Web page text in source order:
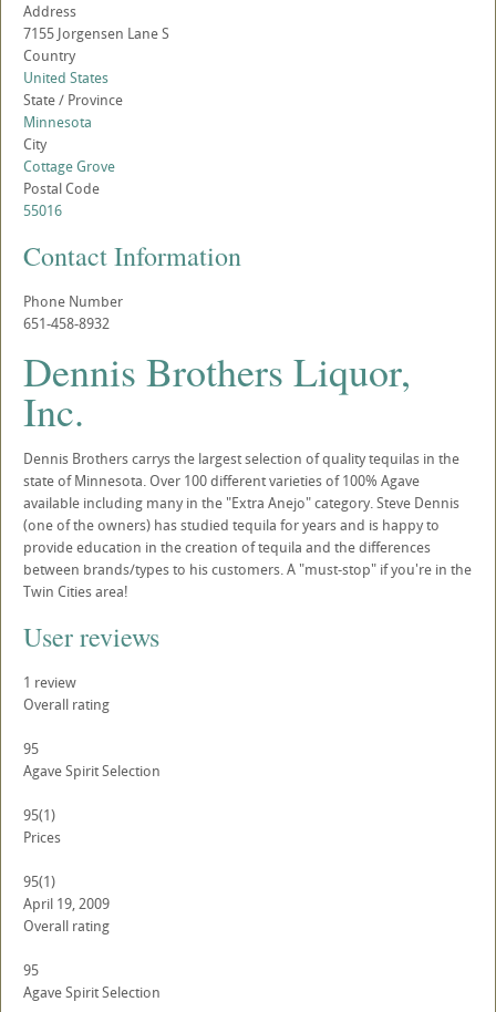
Address
7155 Jorgensen Lane S
Country
United States
State / Province
Minnesota
City
Cottage Grove
Postal Code
55016
Contact Information
Phone Number
651-458-8932
Dennis Brothers Liquor,
Inc.
Dennis Brothers carrys the largest selection of quality tequilas in the
state of Minnesota. Over 100 different varieties of 100% Agave
available including many in the "Extra Anejo" category. Steve Dennis
(one of the owners) has studied tequila for years and is happy to
provide education in the creation of tequila and the differences
between brands/types to his customers. A "must-stop" if you're in the
Twin Cities area!
User reviews
1 review
Overall rating
95
Agave Spirit Selection
95(1)
Prices
95(1)
April 19, 2009
Overall rating
95
Agave Spirit Selection